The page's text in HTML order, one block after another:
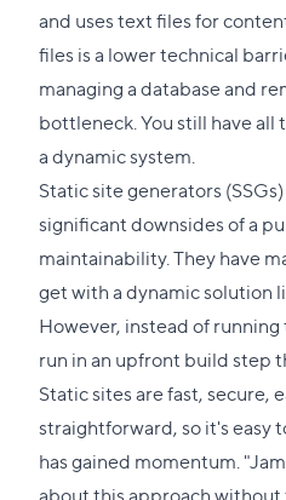
and uses text files for
files is a lower technical
managing a database and
bottleneck. You still have all
a dynamic system.
Static site generators
significant downsides of a
maintainability. They have
get with a dynamic solution
However, instead of
run in an upfront build step
Static sites are fast, secure,
straightforward, so it's easy
has gained momentum.
about this approach